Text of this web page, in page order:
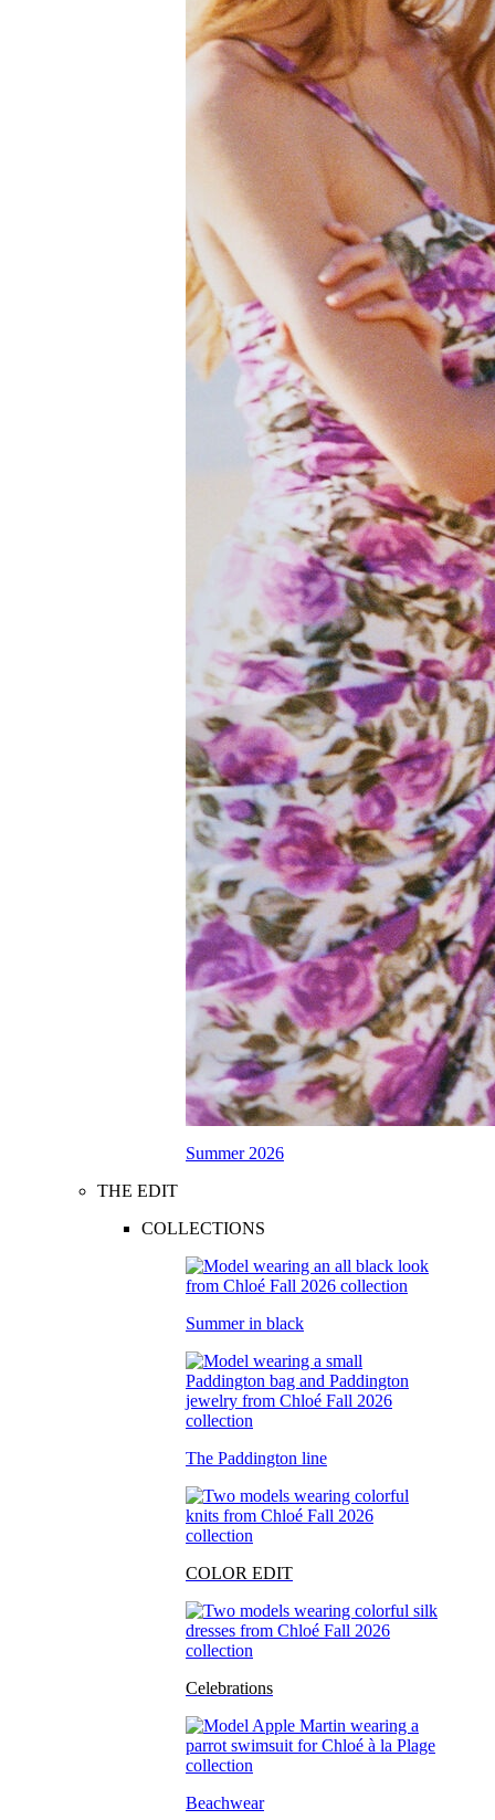
Summer 2026
THE EDIT
COLLECTIONS
Summer in black
The Paddington line
COLOR EDIT
Celebrations
Beachwear